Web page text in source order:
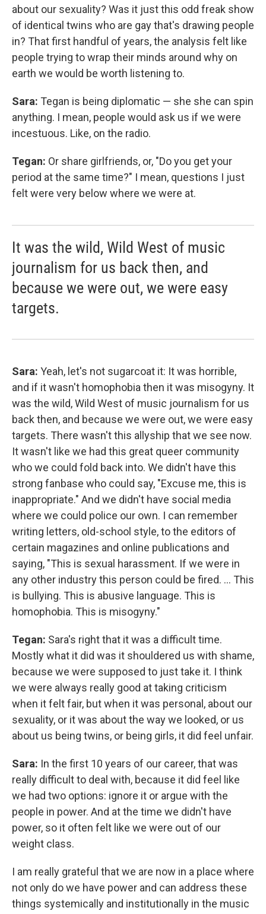
about our sexuality? Was it just this odd freak show
of identical twins who are gay that's drawing people
in? That first handful of years, the analysis felt like
people trying to wrap their minds around why on
earth we would be worth listening to.
Sara: Tegan is being diplomatic — she she can spin
anything. I mean, people would ask us if we were
incestuous. Like, on the radio.
Tegan: Or share girlfriends, or, "Do you get your
period at the same time?" I mean, questions I just
felt were very below where we were at.
It was the wild, Wild West of music
journalism for us back then, and
because we were out, we were easy
targets.
Sara: Yeah, let's not sugarcoat it: It was horrible,
and if it wasn't homophobia then it was misogyny. It
was the wild, Wild West of music journalism for us
back then, and because we were out, we were easy
targets. There wasn't this allyship that we see now.
It wasn't like we had this great queer community
who we could fold back into. We didn't have this
strong fanbase who could say, "Excuse me, this is
inappropriate." And we didn't have social media
where we could police our own. I can remember
writing letters, old-school style, to the editors of
certain magazines and online publications and
saying, "This is sexual harassment. If we were in
any other industry this person could be fired. ... This
is bullying. This is abusive language. This is
homophobia. This is misogyny."
Tegan: Sara's right that it was a difficult time.
Mostly what it did was it shouldered us with shame,
because we were supposed to just take it. I think
we were always really good at taking criticism
when it felt fair, but when it was personal, about our
sexuality, or it was about the way we looked, or us
about us being twins, or being girls, it did feel unfair.
Sara: In the first 10 years of our career, that was
really difficult to deal with, because it did feel like
we had two options: ignore it or argue with the
people in power. And at the time we didn't have
power, so it often felt like we were out of our
weight class.
I am really grateful that we are now in a place where
not only do we have power and can address these
things systemically and institutionally in the music